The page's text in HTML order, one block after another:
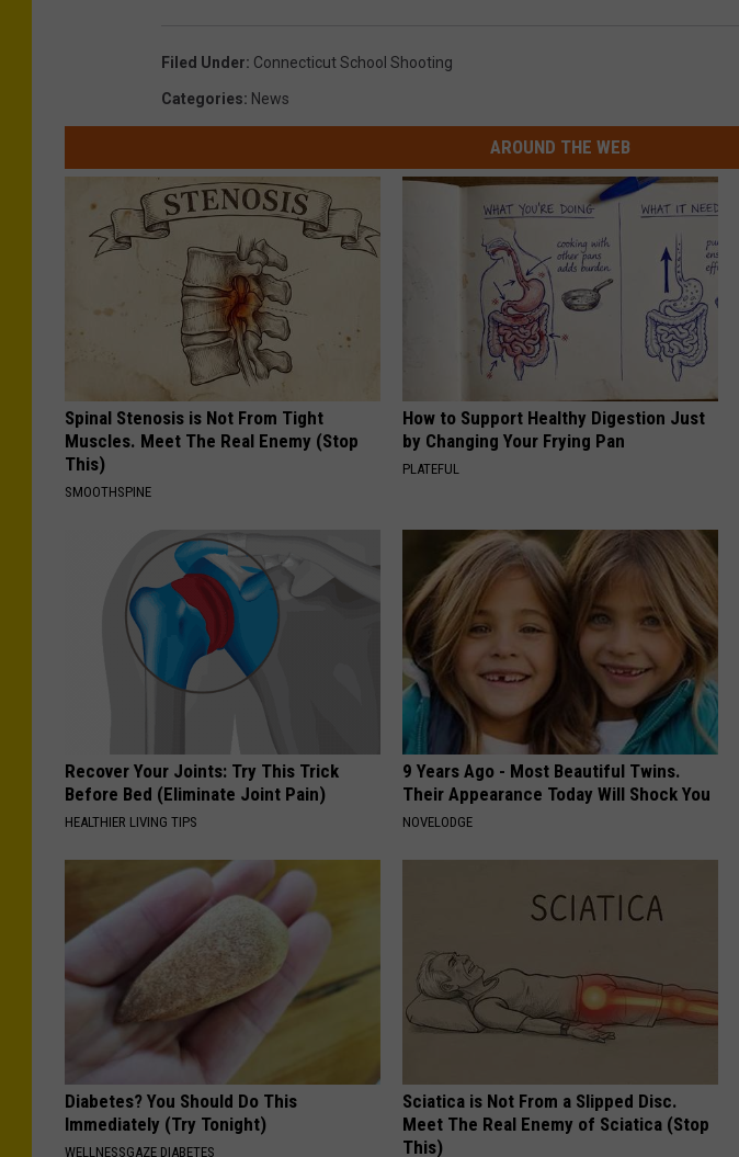
Filed Under: Connecticut School Shooting
Categories: News
AROUND THE WEB
Spinal Stenosis is Not From Tight
Muscles. Meet The Real Enemy (Stop
This)
SMOOTHSPINE
How to Support Healthy Digestion Just
by Changing Your Frying Pan
PLATEFUL
Recover Your Joints: Try This Trick
Before Bed (Eliminate Joint Pain)
HEALTHIER LIVING TIPS
9 Years Ago - Most Beautiful Twins.
Their Appearance Today Will Shock You
NOVELODGE
Diabetes? You Should Do This
Immediately (Try Tonight)
WELLNESSGAZE DIABETES
Sciatica is Not From a Slipped Disc.
Meet The Real Enemy of Sciatica (Stop
This)